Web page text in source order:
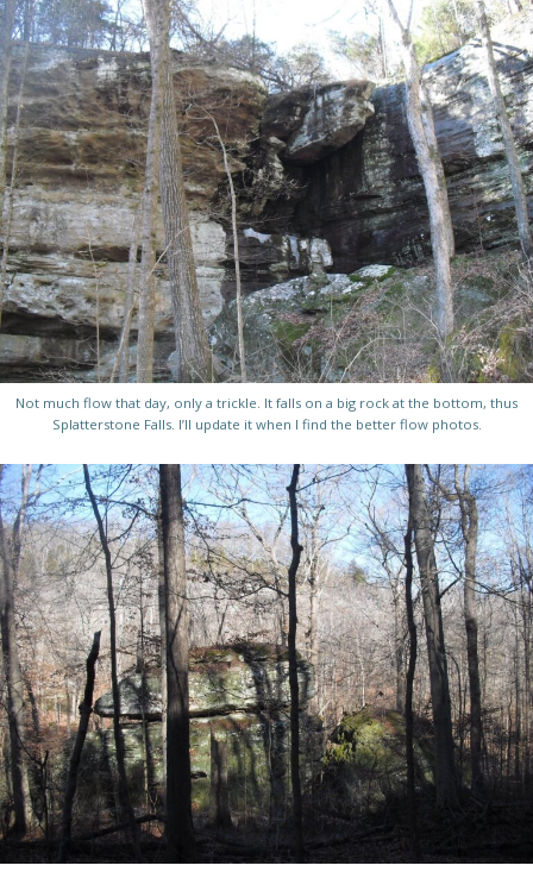
Not much flow that day, only a trickle. It falls on a big rock at the bottom, thus
Splatterstone Falls. I’ll update it when I find the better flow photos.